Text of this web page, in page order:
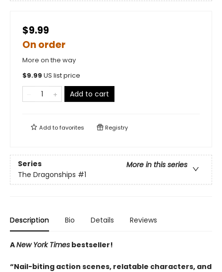
$9.99
On order
More on the way
$9.99 US list price
Add to cart
Add tofavorites Registry
Series
More in this series
The Dragonships #1
Description Bio Details Reviews
ANew York Times bestseller!
“Nail-biting action scenes, relatable characters, and